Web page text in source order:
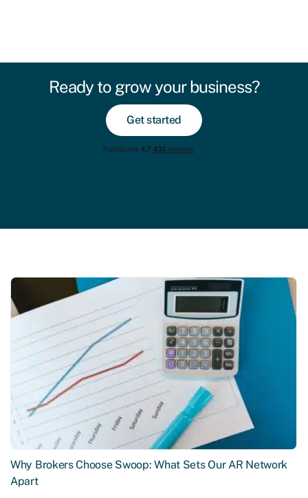
Ready to grow your business?
Get started
Why Brokers Choose Swoop: What Sets Our AR Network
Apart